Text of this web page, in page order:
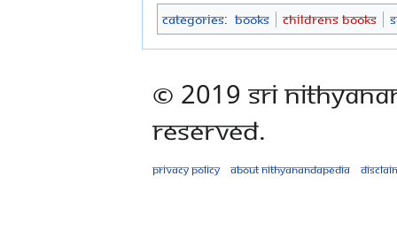
Categories: Books Childrens Books
© 2019 Sri
Reserved.
Privacy policy About Nithyanandapedia